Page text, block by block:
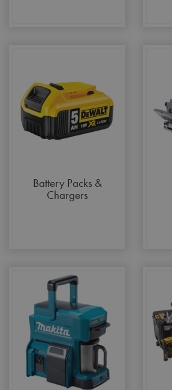
Battery Packs &
Chargers